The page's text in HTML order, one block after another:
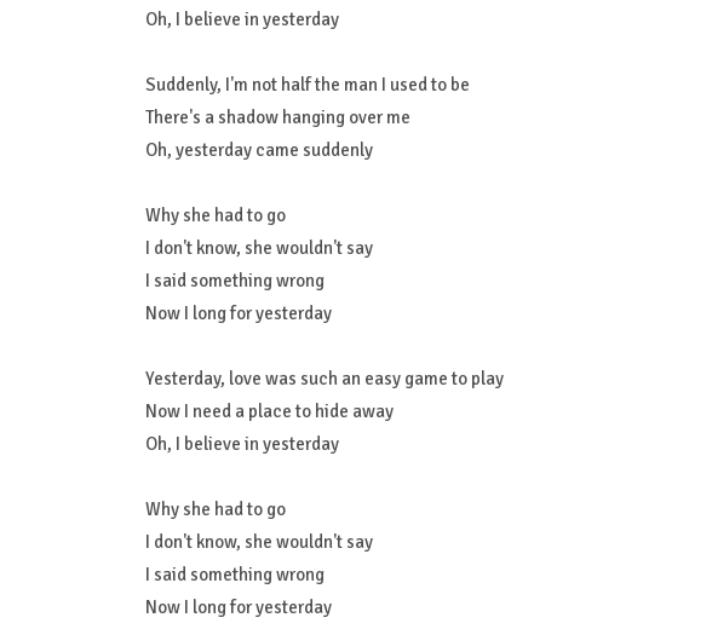
Oh, I believe in yesterday
Suddenly, I'm not half the man I used to be
There's a shadow hanging over me
Oh, yesterday came suddenly
Why she had to go
I don't know, she wouldn't say
I said something wrong
Now I long for yesterday
Yesterday, love was such an easy game to play
Now I need a place to hide away
Oh, I believe in yesterday
Why she had to go
I don't know, she wouldn't say
I said something wrong
Now I long for yesterday